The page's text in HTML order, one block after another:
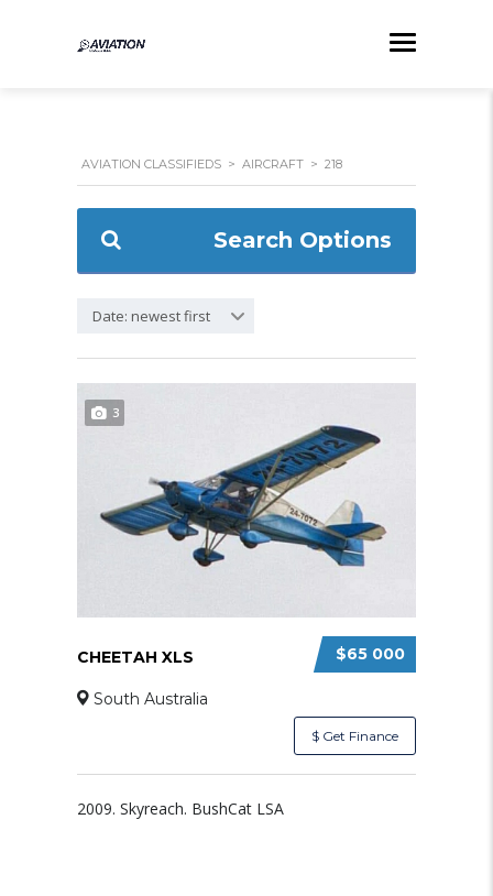
AVIATION CLASSIFIEDS > AIRCRAFT > 218
Search Options
Date: newest first
3
$65 000
CHEETAH XLS
South Australia
$ Get Finance
2009. Skyreach. BushCat LSA